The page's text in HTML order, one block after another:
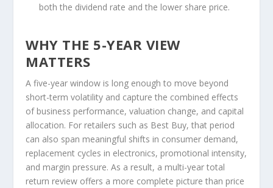
both the dividend rate and the lower share price.
WHY THE 5-YEAR VIEW
MATTERS
A five-year window is long enough to move beyond
short-term volatility and capture the combined effects
of business performance, valuation change, and capital
allocation. For retailers such as Best Buy, that period
can also span meaningful shifts in consumer demand,
replacement cycles in electronics, promotional intensity,
and margin pressure. As a result, a multi-year total
return review offers a more complete picture than price